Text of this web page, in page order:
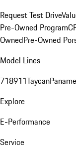
Request Test Drive
Pre-Owned Program
OwnedPre-Owned
Model Lines
718911Taycan
Explore
E-Performance
Service